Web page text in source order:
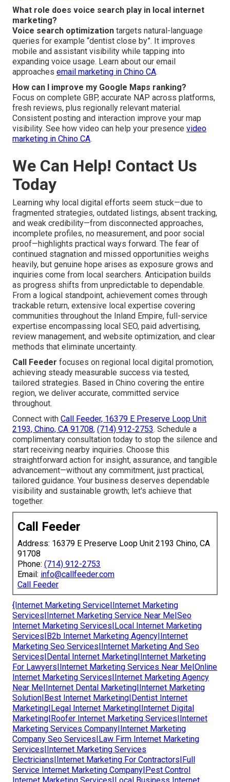
What role does voice search play in local internet
marketing?
Voice search optimization targets natural-language
queries for example “dentist close by”. It improves
mobile and assistant visibility while tapping into
expanding voice usage. Learn about our email
approaches email marketing in Chino CA.
How can I improve my Google Maps ranking?
Focus on complete GBP, accurate NAP across platforms,
fresh reviews, plus regionally relevant material.
Consistent posting and interaction improve your map
visibility. See how video can help your presence video
marketing in Chino CA.
We Can Help! Contact Us
Today
Learning why local digital efforts seem stuck—due to
fragmented strategies, outdated listings, absent tracking,
and weak credibility—from disconnected approaches,
incomplete profiles, no measurement, and poor social
proof—highlights practical ways forward. The fear of
continued stagnation and missed opportunities weighs
heavily, but genuine hope arises as exposure grows and
inquiries come from local searchers. Anticipation builds
as progress shifts from unpredictable to dependable.
From a logical standpoint, achievement comes through
trackable return, extensive local expertise covering
communities throughout the Inland Empire, full-service
expertise encompassing local SEO, paid advertising,
review management, and website optimization, and clear
methods that eliminate uncertainty.
Call Feeder focuses on regional local digital promotion,
achieving steady measurable success via tested,
tailored strategies. Based in Chino covering the entire
region, we deliver accurate, committed service
throughout.
Connect with Call Feeder, 16379 E Preserve Loop Unit
2193, Chino, CA 91708, (714) 912-2753. Schedule a
complimentary consultation today to stop the silence and
start receiving nearby inquiries. Choose this
straightforward action for insight, assurance, and tangible
advancement—without any commitment, just practical,
tailored guidance. Your business deserves dependable
visibility and sustainable growth; let's achieve that
together.
Call Feeder
Address: 16379 E Preserve Loop Unit 2193 Chino, CA
91708
Phone: (714) 912-2753
Email: info@callfeeder.com
Call Feeder
{Internet Marketing Service|Internet Marketing
Services|Internet Marketing Service Near Me|Seo
Internet Marketing Services|Local Internet Marketing
Services|B2b Internet Marketing Agency|Internet
Marketing Seo Services|Internet Marketing And Seo
Services|Dental Internet Marketing|Internet Marketing
For Lawyers|Internet Marketing Services Near Me|Online
Internet Marketing Services|Internet Marketing Agency
Near Me|Internet Dental Marketing|Internet Marketing
Solution|Best Internet Marketing|Dentist Internet
Marketing|Legal Internet Marketing|Internet Digital
Marketing|Roofer Internet Marketing Services|Internet
Marketing Services Company|Internet Marketing
Company Seo Services|Law Firm Internet Marketing
Services|Internet Marketing Services
Electricians|Internet Marketing For Contractors|Full
Service Internet Marketing Company|Pest Control
Internet Marketing Services|Local Business Internet